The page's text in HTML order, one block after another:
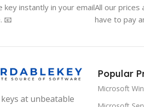
key instantly in your email
📧
All our prices
have to pay
at unbeatable
Popular
Microsoft